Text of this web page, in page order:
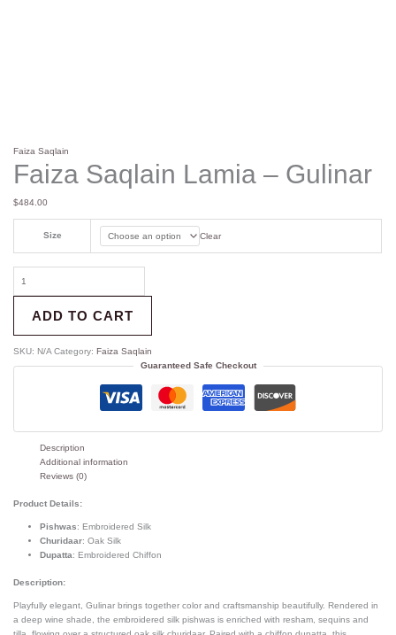
Faiza Saqlain
Faiza Saqlain Lamia – Gulinar
$484.00
Size Clear
ADD TO CART
SKU: N/A Category: Faiza Saqlain
Guaranteed Safe Checkout
Description
Additional information
Reviews (0)
Product Details:
Pishwas: Embroidered Silk
Churidaar: Oak Silk
Dupatta: Embroidered Chiffon
Description:
Playfully elegant, Gulinar brings together color and craftsmanship beautifully. Rendered in
a deep wine shade, the embroidered silk pishwas is enriched with resham, sequins and